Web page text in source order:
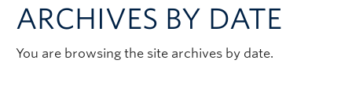
Research
Partnerships
ARCHIVES BY DATE
You are browsing the site archives by date.